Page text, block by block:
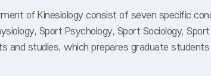
of Kinesiology consist of seven specific
Sport Psychology, Sport Sociology,
studies, which prepares graduate